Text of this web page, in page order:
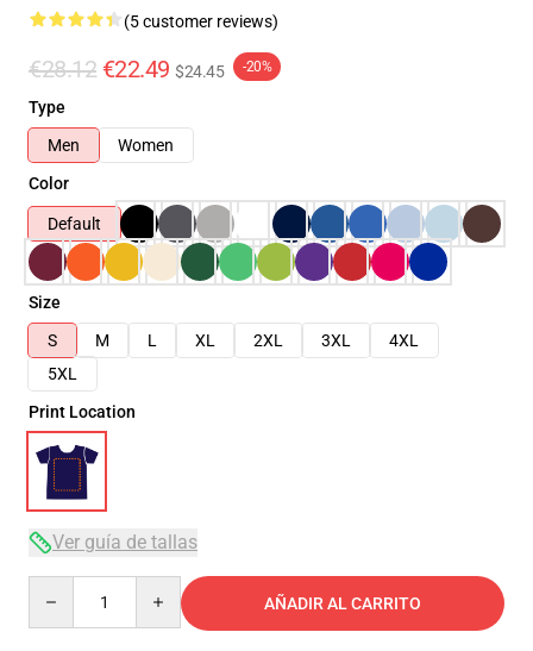
(5 customer reviews)
€28.12 €22.49 $24.45 -20%
Type
Men
Women
Color
Default
Size
S
M L XL 2XL 3XL
4XL
5XL
Print Location
Ver guía de tallas
AÑADIR AL CARRITO